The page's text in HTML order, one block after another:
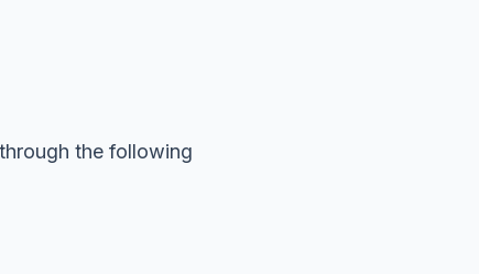
the following